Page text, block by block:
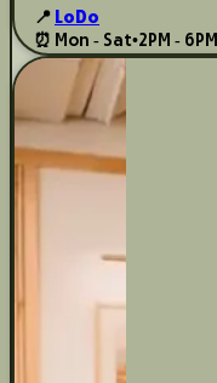
📍 LoDo
⏰ Mon - Sat•2PM - 6PM